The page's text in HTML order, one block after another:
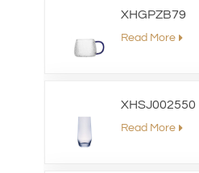
XHGPZB79
Read More
XHSJ002550
Read More